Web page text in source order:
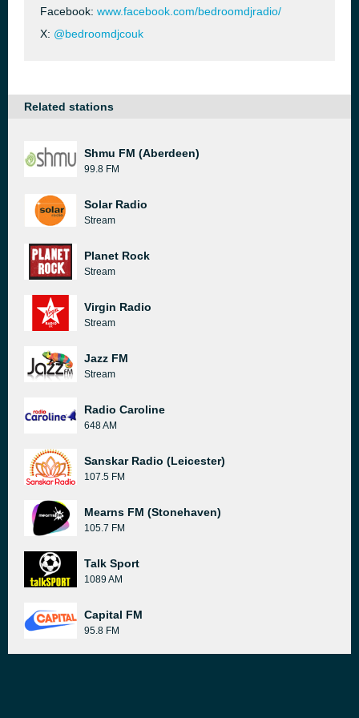
Facebook: www.facebook.com/bedroomdjradio/
X: @bedroomdjcouk
Related stations
Shmu FM (Aberdeen)
99.8 FM
Solar Radio
Stream
Planet Rock
Stream
Virgin Radio
Stream
Jazz FM
Stream
Radio Caroline
648 AM
Sanskar Radio (Leicester)
107.5 FM
Mearns FM (Stonehaven)
105.7 FM
Talk Sport
1089 AM
Capital FM
95.8 FM